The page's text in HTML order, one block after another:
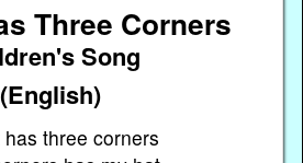
Three Corners
Song
(English)
three corners